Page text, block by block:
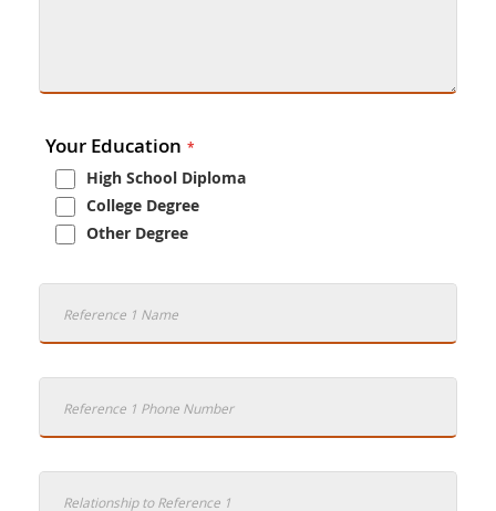
Your Education
High School Diploma
College Degree
Other Degree